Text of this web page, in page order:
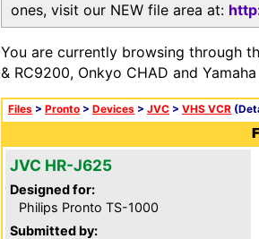
ones, visit our NEW file area at:
You are currently browsing through
& RC9200, Onkyo CHAD and
Files > Pronto > Devices > JVC > VHS VCR
JVC HR-J625
Designed for:
Philips Pronto TS-1000
Submitted by: